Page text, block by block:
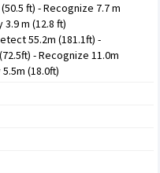
ft) - Recognize 7.7 m
m (12.8 ft)
55.2m (181.1ft) -
- Recognize 11.0m
(18.0ft)